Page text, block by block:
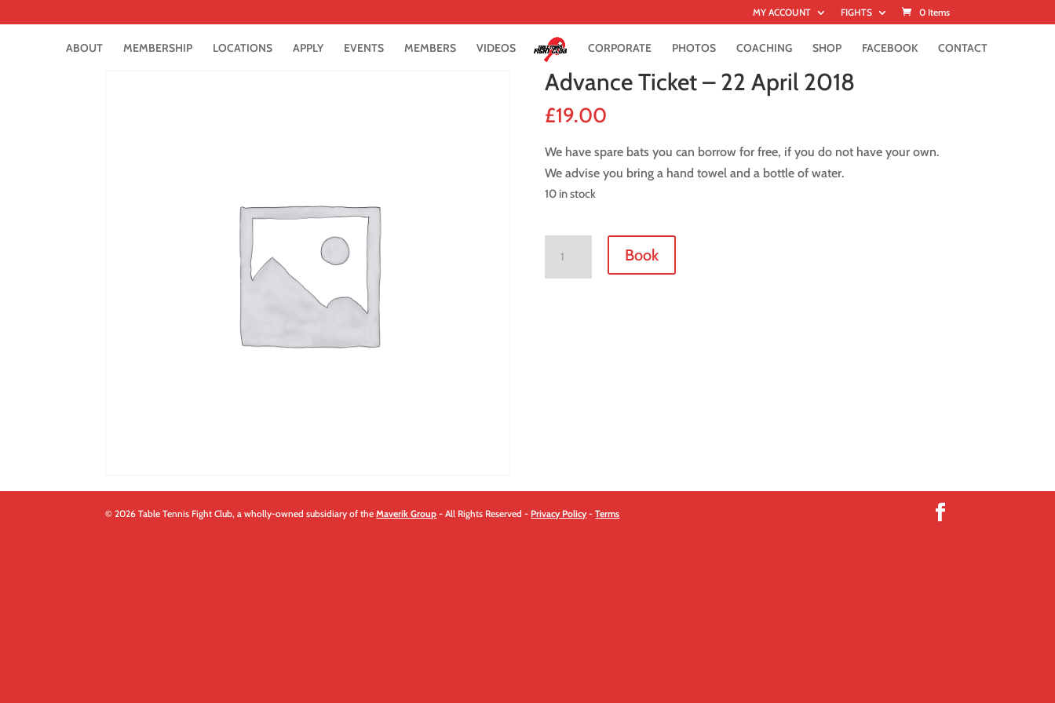
MY ACCOUNT FIGHTS 0 Items
ABOUT MEMBERSHIP LOCATIONS APPLY EVENTS MEMBERS VIDEOS CORPORATE PHOTOS COACHING SHOP FACEBOOK CONTACT
Advance Ticket – 22 April 2018
£19.00
We have spare bats you can borrow for free, if you do not have your own.
We advise you bring a hand towel and a bottle of water.
10 in stock
Book
© 2026 Table Tennis Fight Club, a wholly-owned subsidiary of theMaverik Group - All Rights Reserved - Privacy Policy-Terms